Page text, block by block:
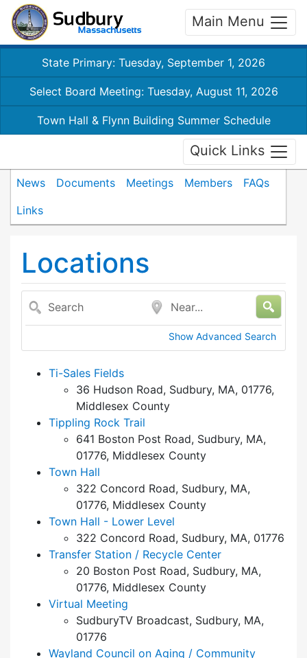
Main Menu
State Primary: Tuesday, September 1, 2026
Select Board Meeting: Tuesday, August 11, 2026
Town Hall & Flynn Building Summer Schedule
Quick Links
News Documents Meetings Members
FAQs
Links
Locations
Search Near...
Show Advanced Search
Ti-Sales Fields
36 Hudson Road, Sudbury, MA, 01776,
Middlesex County
Tippling Rock Trail
641 Boston Post Road, Sudbury, MA,
01776, Middlesex County
Town Hall
322 Concord Road, Sudbury, MA,
01776, Middlesex County
Town Hall - Lower Level
322 Concord Road, Sudbury, MA, 01776
Transfer Station / Recycle Center
20 Boston Post Road, Sudbury, MA,
01776, Middlesex County
Virtual Meeting
SudburyTV Broadcast, Sudbury, MA,
01776
Wayland Council on Aging / Community